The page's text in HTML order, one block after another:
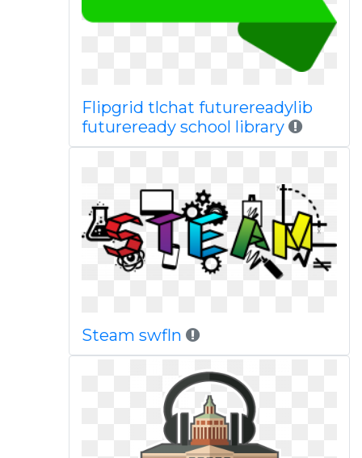
Flipgrid tlchat futurereadylib
futureready school library
Steam swfln